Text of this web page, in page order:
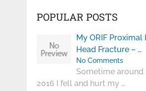
POPULAR POSTS
My ORIF
Head Fracture – …
No Comments
Sometime around
2016 I fell and hurt my …